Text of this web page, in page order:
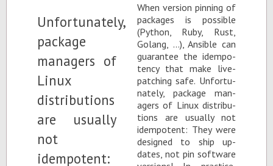
When ver­sion pin­ning of
pack­ages is pos­si­ble
(Python, Ruby, Rust,
Golang, …), An­si­ble can
guar­an­tee the idem­po­
tency that make live-
patch­ing safe. Un­for­tu­
nately, pack­age man­
agers of Linux dis­tri­b­u­
tions are usu­ally not
idem­po­tent: They were
de­signed to ship up­
dates, not pin soft­ware